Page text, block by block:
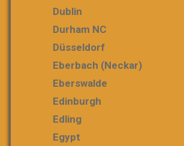
Dublin
Durham NC
Düsseldorf
Eberbach (Neckar)
Eberswalde
Edinburgh
Edling
Egypt